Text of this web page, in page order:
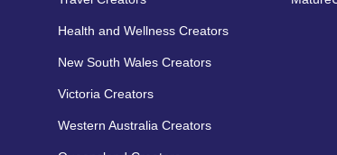
Health and Wellness Creators
New South Wales Creators
Victoria Creators
Western Australia Creators